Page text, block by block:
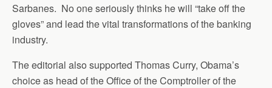
Sarbanes. No one seriously thinks he will “take off the
gloves” and lead the vital transformations of the banking
industry.
The editorial also supported Thomas Curry, Obama’s
choice as head of the Office of the Comptroller of the